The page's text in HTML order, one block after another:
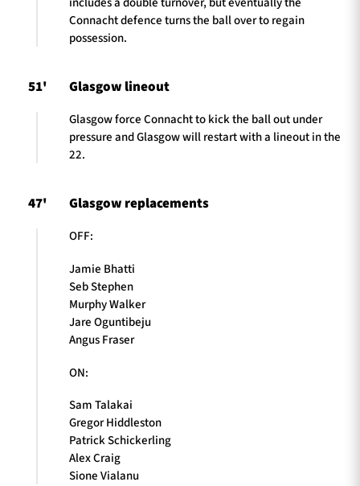
Connacht defence turns the ball over to regain
possession.
51' Glasgow lineout
Glasgow force Connacht to kick the ball out under
pressure and Glasgow will restart with a lineout in the
22.
47' Glasgow replacements
OFF:
Jamie Bhatti
Seb Stephen
Murphy Walker
Jare Oguntibeju
Angus Fraser
ON:
Sam Talakai
Gregor Hiddleston
Patrick Schickerling
Alex Craig
Sione Vialanu